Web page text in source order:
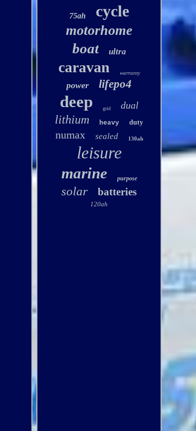
75ah cycle
motorhome
boat ultra
caravan warranty
power lifepo4
deep grid dual
lithium heavy duty
numax sealed 130ah
leisure
marine purpose
solar batteries
120ah